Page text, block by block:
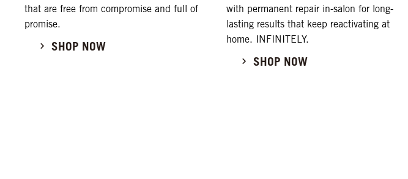
that are free from compromise and full of
promise.
SHOP NOW
with permanent repair in-salon for long-
lasting results that keep reactivating at
home. INFINITELY.
SHOP NOW